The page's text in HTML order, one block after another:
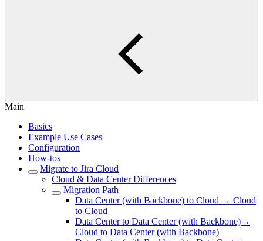
Main
Basics
Example Use Cases
Configuration
How-tos
Migrate to Jira Cloud
Cloud & Data Center Differences
Migration Path
Data Center (with Backbone) to Cloud → Cloud
to Cloud
Data Center to Data Center (with Backbone)→
Cloud to Data Center (with Backbone)